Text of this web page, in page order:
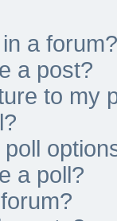
a forum?
a post?
to my
poll
a poll?